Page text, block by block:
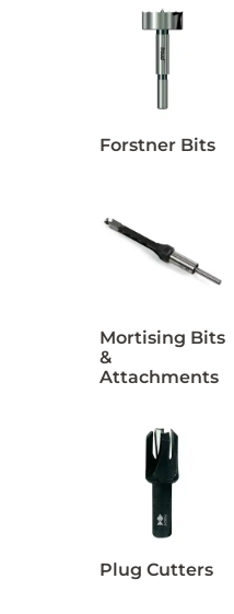
RESOURCES
CONTACT US
Account
Forstner Bits
Mortising Bits
&
Attachments
Plug Cutters